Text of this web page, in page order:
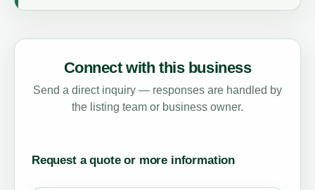
Connect with this business
Send a direct inquiry — responses are handled by
the listing team or business owner.
Request a quote or more information